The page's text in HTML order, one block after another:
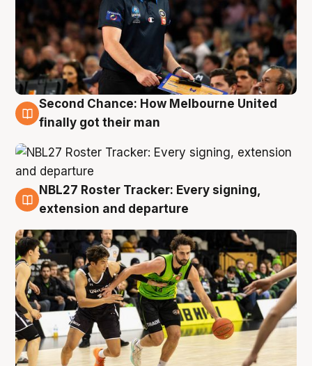
8 Aug
Second Chance: How Melbourne United
finally got their man
7 Aug
NBL27 Roster Tracker: Every signing,
extension and departure